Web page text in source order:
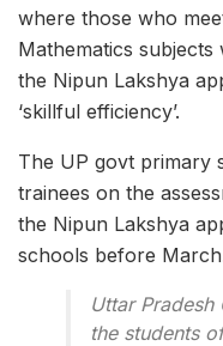
where those who
Mathematics subjects
the Nipun Lakshya
‘skillful efficiency’.
The UP govt primary
trainees on the
the Nipun Lakshya
schools before
Uttar
the students